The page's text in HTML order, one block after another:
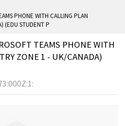
PHONE WITH CALLING PLAN
(EDU STUDENT P
TEAMS PHONE WITH
ZONE 1 - UK/CANADA)